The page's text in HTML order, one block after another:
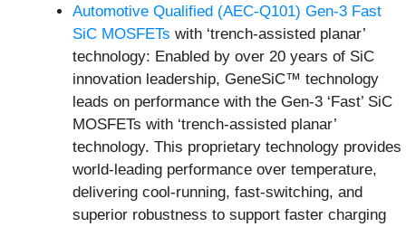
Automotive Qualified (AEC-Q101) Gen-3 Fast
SiC MOSFETs with ‘trench-assisted planar’
technology: Enabled by over 20 years of SiC
innovation leadership, GeneSiC™ technology
leads on performance with the Gen-3 ‘Fast’ SiC
MOSFETs with ‘trench-assisted planar’
technology. This proprietary technology provides
world-leading performance over temperature,
delivering cool-running, fast-switching, and
superior robustness to support faster charging